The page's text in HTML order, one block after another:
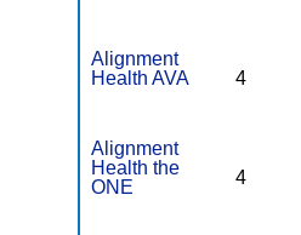
Alignment
Health AVA
4
Alignment
Health the
ONE
4